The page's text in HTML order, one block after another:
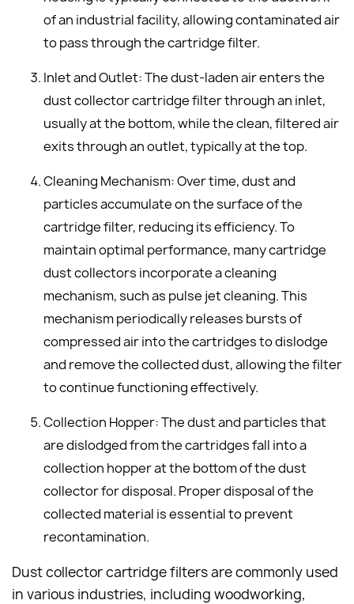
of an industrial facility, allowing contaminated air
to pass through the cartridge filter.
Inlet and Outlet: The dust-laden air enters the
dust collector cartridge filter through an inlet,
usually at the bottom, while the clean, filtered air
exits through an outlet, typically at the top.
Cleaning Mechanism: Over time, dust and
particles accumulate on the surface of the
cartridge filter, reducing its efficiency. To
maintain optimal performance, many cartridge
dust collectors incorporate a cleaning
mechanism, such as pulse jet cleaning. This
mechanism periodically releases bursts of
compressed air into the cartridges to dislodge
and remove the collected dust, allowing the filter
to continue functioning effectively.
Collection Hopper: The dust and particles that
are dislodged from the cartridges fall into a
collection hopper at the bottom of the dust
collector for disposal. Proper disposal of the
collected material is essential to prevent
recontamination.
Dust collector cartridge filters are commonly used
in various industries, including woodworking,